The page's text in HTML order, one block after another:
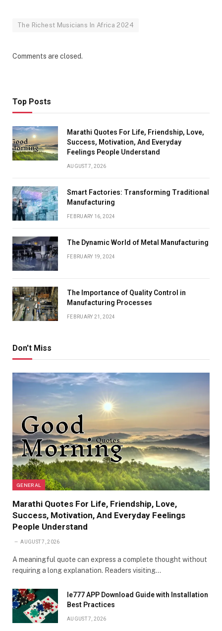
The Richest Musicians In Africa 2024
Comments are closed.
Top Posts
Marathi Quotes For Life, Friendship, Love,
Success, Motivation, And Everyday
Feelings People Understand
AUGUST 7, 2026
Smart Factories: Transforming Traditional
Manufacturing
FEBRUARY 16, 2024
The Dynamic World of Metal Manufacturing
FEBRUARY 19, 2024
The Importance of Quality Control in
Manufacturing Processes
FEBRUARY 21, 2024
Don't Miss
GENERAL
Marathi Quotes For Life, Friendship, Love,
Success, Motivation, And Everyday Feelings
People Understand
AUGUST 7, 2026
A meaningful quote can express a complete thought without
requiring a long explanation. Readers visiting…
Ie777 APP Download Guide with Installation
Best Practices
AUGUST 7, 2026